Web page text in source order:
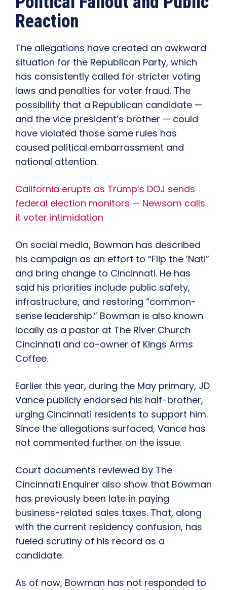
Reaction
The allegations have created an awkward
situation for the Republican Party, which
has consistently called for stricter voting
laws and penalties for voter fraud. The
possibility that a Republican candidate —
and the vice president’s brother — could
have violated those same rules has
caused political embarrassment and
national attention.
California erupts as Trump’s DOJ sends
federal election monitors — Newsom calls
it voter intimidation
On social media, Bowman has described
his campaign as an effort to “Flip the ’Nati”
and bring change to Cincinnati. He has
said his priorities include public safety,
infrastructure, and restoring “common-
sense leadership.” Bowman is also known
locally as a pastor at The River Church
Cincinnati and co-owner of Kings Arms
Coffee.
Earlier this year, during the May primary, JD
Vance publicly endorsed his half-brother,
urging Cincinnati residents to support him.
Since the allegations surfaced, Vance has
not commented further on the issue.
Court documents reviewed by The
Cincinnati Enquirer also show that Bowman
has previously been late in paying
business-related sales taxes. That, along
with the current residency confusion, has
fueled scrutiny of his record as a
candidate.
As of now, Bowman has not responded to